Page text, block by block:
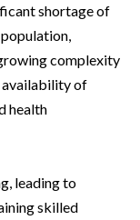
shortage of
complexity
availability of
health
leading to
skilled